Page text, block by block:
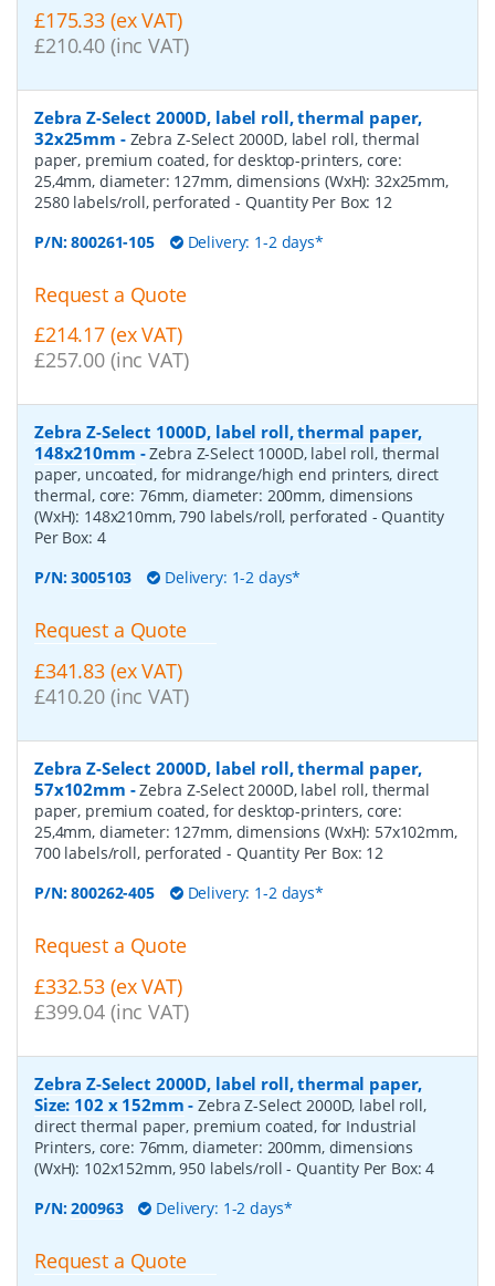
£175.33 (ex VAT)
£210.40 (inc VAT)
Zebra Z-Select 2000D, label roll, thermal paper,
32x25mm - Zebra Z-Select 2000D, label roll, thermal
paper, premium coated, for desktop-printers, core:
25,4mm, diameter: 127mm, dimensions (WxH): 32x25mm,
2580 labels/roll, perforated - Quantity Per Box: 12
P/N:800261-105 Delivery: 1-2 days*
Request a Quote
£214.17 (ex VAT)
£257.00 (inc VAT)
Zebra Z-Select 1000D, label roll, thermal paper,
148x210mm -Zebra Z-Select 1000D, label roll, thermal
paper, uncoated, for midrange/high end printers, direct
thermal, core: 76mm, diameter: 200mm, dimensions
(WxH): 148x210mm, 790 labels/roll, perforated - Quantity
Per Box: 4
P/N:3005103 Delivery: 1-2 days*
Request a Quote
£341.83 (ex VAT)
£410.20 (inc VAT)
Zebra Z-Select 2000D, label roll, thermal paper,
57x102mm -Zebra Z-Select 2000D, label roll, thermal
paper, premium coated, for desktop-printers, core:
25,4mm, diameter: 127mm, dimensions (WxH): 57x102mm,
700 labels/roll, perforated- Quantity Per Box: 12
P/N:800262-405 Delivery: 1-2 days*
Request a Quote
£332.53 (ex VAT)
£399.04 (inc VAT)
Zebra Z-Select 2000D, label roll, thermal paper,
Size: 102 x 152mm -Zebra Z-Select 2000D, label roll,
direct thermal paper, premium coated, for Industrial
Printers, core: 76mm, diameter: 200mm, dimensions
(WxH): 102x152mm, 950 labels/roll- Quantity Per Box:4
P/N:200963 Delivery: 1-2 days*
Request a Quote